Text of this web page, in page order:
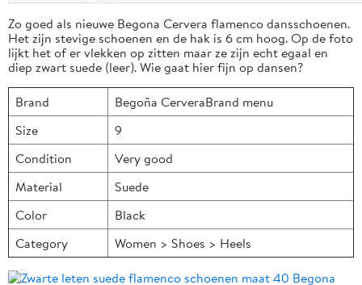
Zo goed als nieuwe Begona Cervera flamenco dansschoenen.
Het zijn stevige schoenen en de hak is 6 cm hoog. Op de foto
lijkt het of er vlekken op zitten maar ze zijn echt egaal en
diep zwart suede (leer). Wie gaat hier fijn op dansen?
Brand
Begoña CerveraBrand menu
Size
9
Condition
Very good
Material
Suede
Color
Black
Category
Women > Shoes > Heels